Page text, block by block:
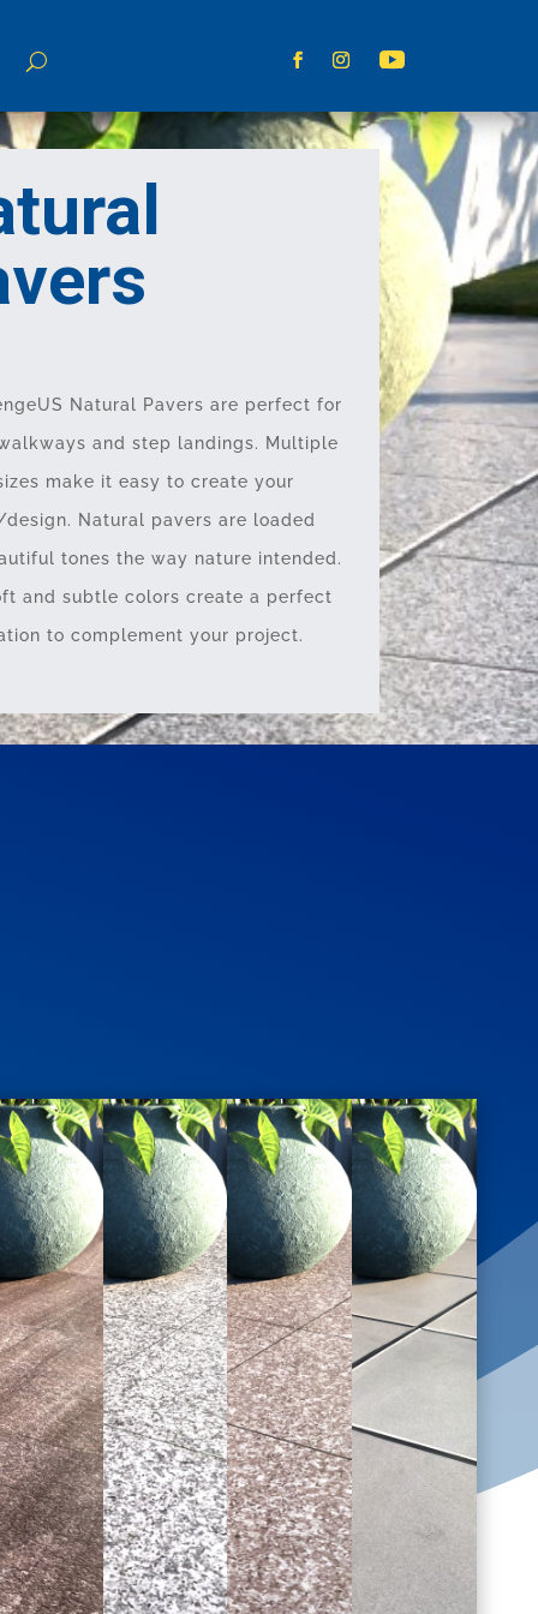
Natural Pavers are perfect for
and step landings. Multiple
make it easy to create your
Natural pavers are loaded
tones the way nature intended.
and subtle colors create a perfect
to complement your project.